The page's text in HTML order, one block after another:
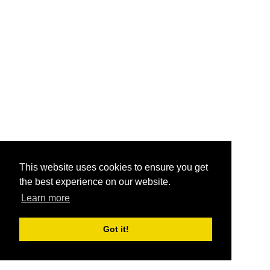
This website uses cookies to ensure you get
the best experience on our website.
Learn more
Got it!